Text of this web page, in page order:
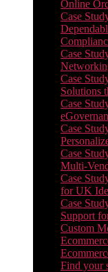
Online
Case
Case
Case
Solutions
Case
Case
Case
Multi-
Case
for UK
Case
Support
Custom
Find your